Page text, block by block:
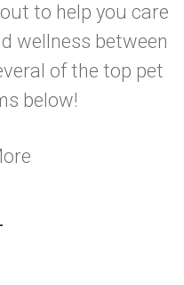
to help you care
wellness between
of the top pet
below!